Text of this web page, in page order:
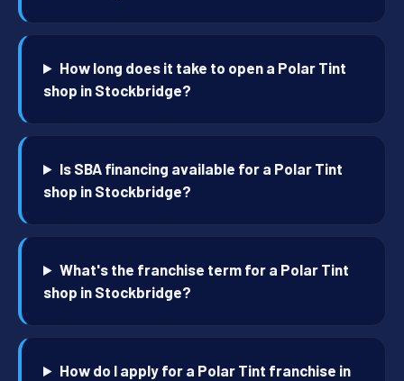
How long does it take to open a Polar Tint
shop in Stockbridge?
Is SBA financing available for a Polar Tint
shop in Stockbridge?
What's the franchise term for a Polar Tint
shop in Stockbridge?
How do I apply for a Polar Tint franchise in